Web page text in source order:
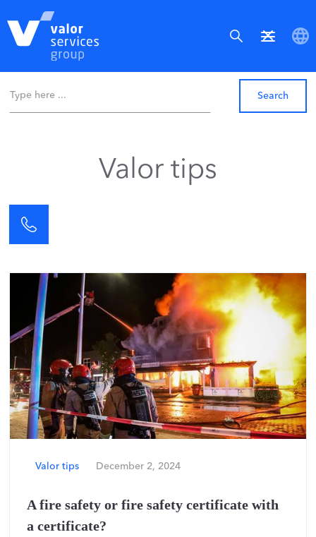
Valor tips
Valor tips December 2, 2024
A fire safety or fire safety certificate with
a certificate?